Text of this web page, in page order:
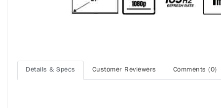
Details & Specs Customer Reviewers Comments (0)